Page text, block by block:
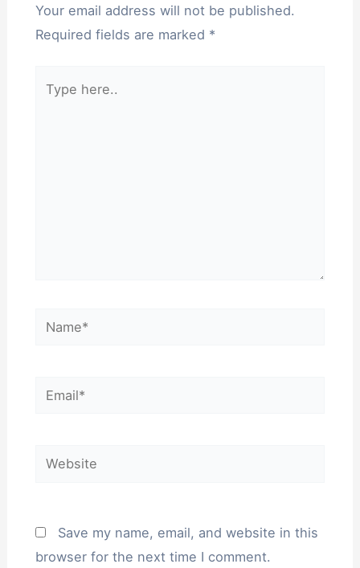
Your email address will not be published.
Required fields are marked *
here..
Name*
Email*
Website
Save my name, email, and website in this
browser for the next time I comment.